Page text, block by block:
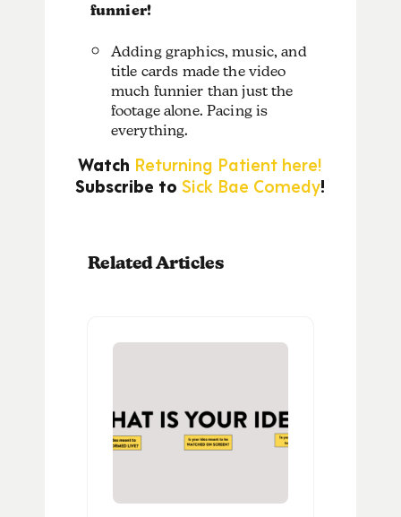
funnier!
Adding graphics, music, and
title cards made the video
much funnier than just the
footage alone. Pacing is
everything.
Watch Returning Patient here!
Subscribe toSick Bae Comedy!
Related Articles